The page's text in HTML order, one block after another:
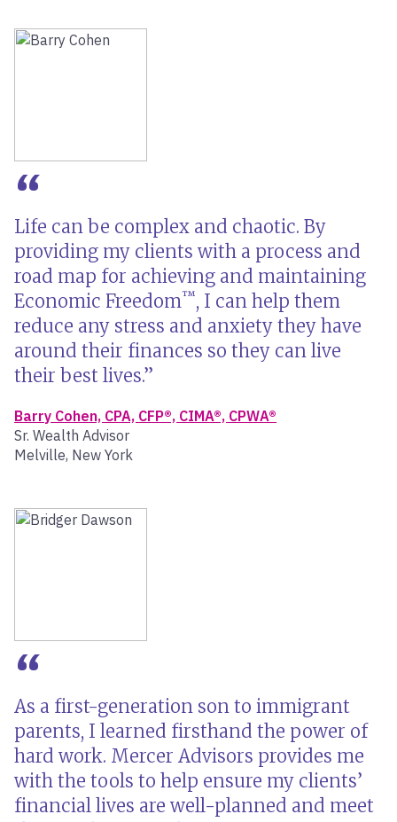
Life can be complex and chaotic. By
providing my clients with a process and
road map for achieving and maintaining
Economic Freedom™, I can help them
reduce any stress and anxiety they have
around their finances so they can live
their best lives.
Barry Cohen, CPA, CFP®, CIMA®, CPWA®
Sr. Wealth Advisor
Melville, New York
As a first-generation son to immigrant
parents, I learned firsthand the power of
hard work. Mercer Advisors provides me
with the tools to help ensure my clients’
financial lives are well-planned and meet